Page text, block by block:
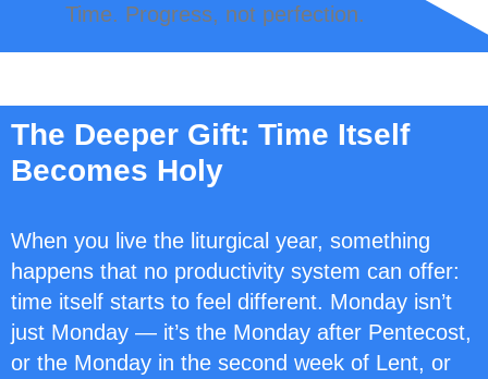
Time. Progress, not perfection.
The Deeper Gift: Time Itself
Becomes Holy
When you live the liturgical year, something
happens that no productivity system can offer:
time itself starts to feel different. Monday isn’t
just Monday — it’s the Monday after Pentecost,
or the Monday in the second week of Lent, or